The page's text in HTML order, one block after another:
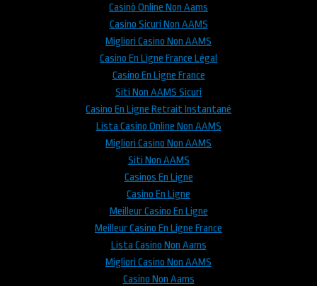
Casinò Online Non Aams
Casino Sicuri Non AAMS
Migliori Casino Non AAMS
Casino En Ligne France Légal
Casino En Ligne France
Siti Non AAMS Sicuri
Casino En Ligne Retrait Instantané
Lista Casino Online Non AAMS
Migliori Casino Non AAMS
Siti Non AAMS
Casinos En Ligne
Casino En Ligne
Meilleur Casino En Ligne
Meilleur Casino En Ligne France
Lista Casino Non Aams
Migliori Casino Non AAMS
Casino Non Aams